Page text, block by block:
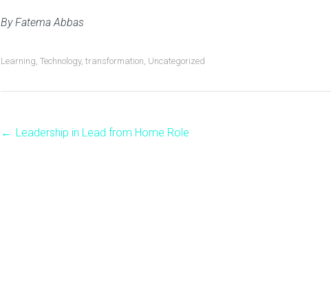
By Fatema Abbas
Learning Technology, transformation Uncategorized
Post
← Leadership in Lead from Home Role